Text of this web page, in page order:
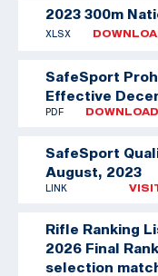
2023 300m
XLSX
SafeSport
Effective
PDF DOWNLOAD
SafeSport
August, 2023
LINK
Rifle Ranking
2026 Final
selection